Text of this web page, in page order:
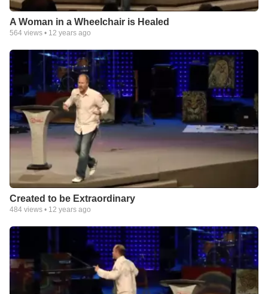
A Woman in a Wheelchair is Healed
564 views • 12 years ago
Created to be Extraordinary
484 views • 12 years ago